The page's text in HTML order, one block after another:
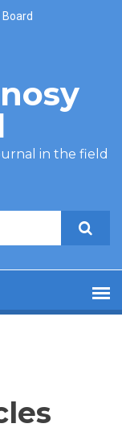
Board
in the field